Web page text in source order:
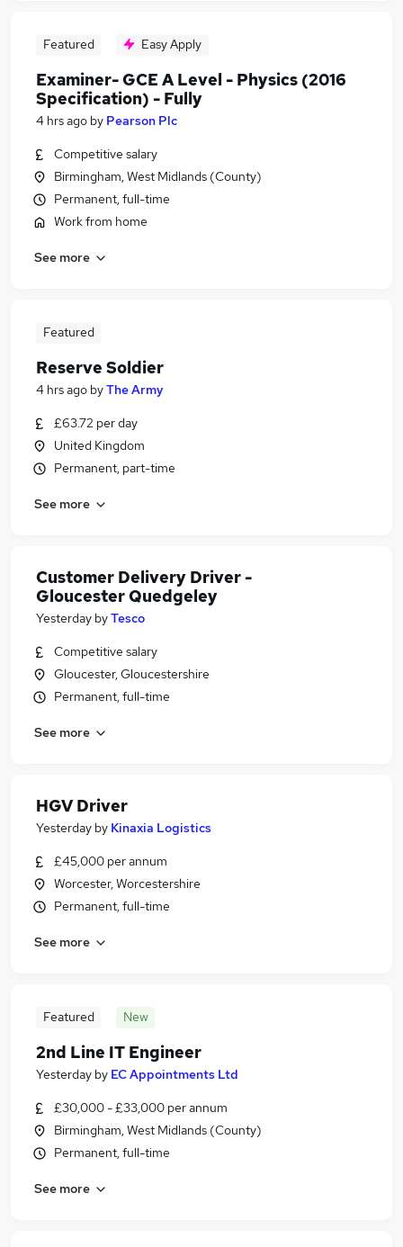
Featured Easy Apply
Examiner- GCE A Level - Physics (2016
Specification) - Fully
4 hrs ago by Pearson Plc
Competitive salary
Birmingham, West Midlands (County)
Permanent, full-time
Work from home
See more
Featured
Reserve Soldier
4 hrs ago byThe Army
£63.72 per day
United Kingdom
Permanent, part-time
See more
Customer Delivery Driver -
Gloucester Quedgeley
Yesterday byTesco
Competitive salary
Gloucester, Gloucestershire
Permanent, full-time
See more
HGV Driver
Yesterday by Kinaxia Logistics
£45,000 per annum
Worcester, Worcestershire
Permanent, full-time
See more
Featured New
2nd Line IT Engineer
Yesterday by EC Appointments Ltd
£30,000 - £33,000 per annum
Birmingham, West Midlands (County)
Permanent, full-time
See more